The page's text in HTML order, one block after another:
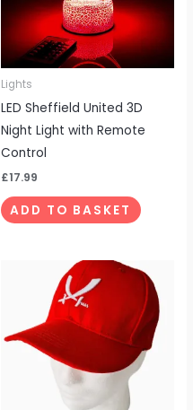
Lights
LED Sheffield United 3D
Night Light with Remote
Control
£17.99
ADD TO BASKET